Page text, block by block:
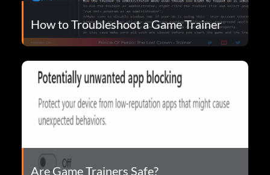
How to Troubleshoot a Game Trainer
Are Game Trainers Safe?